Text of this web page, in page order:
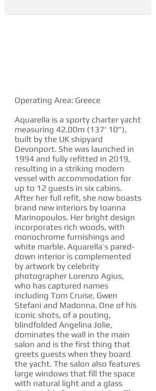
Operating Area: Greece
Aquarella is a sporty charter yacht
measuring 42.00m (137' 10”),
built by the UK shipyard
Devonport. She was launched in
1994 and fully refitted in 2019,
resulting in a striking modern
vessel with accommodation for
up to 12 guests in six cabins.
After her full refit, she now boasts
brand new interiors by Ioanna
Marinopoulos. Her bright design
incorporates rich woods, with
monochrome furnishings and
white marble. Aquarella’s pared-
down interior is complemented
by artwork by celebrity
photographer Lorenzo Agius,
who has captured names
including Tom Cruise, Gwen
Stefani and Madonna. One of his
iconic shots, of a pouting,
blindfolded Angelina Jolie,
dominates the wall in the main
salon and is the first thing that
greets guests when they board
the yacht. The salon also features
large windows that fill the space
with natural light and a glass